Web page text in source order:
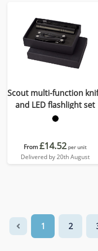
Scout multi-function
and LED flashlight set
From£14.52 per unit
Delivered by 20th August
1 2